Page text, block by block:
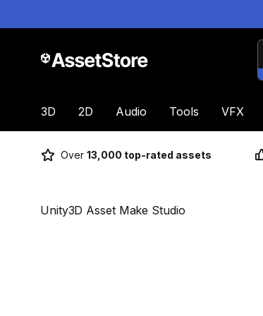
3D 2D Audio Tools VFX
Over 13,000 top-rated assets
Unity3D Asset Make Studio